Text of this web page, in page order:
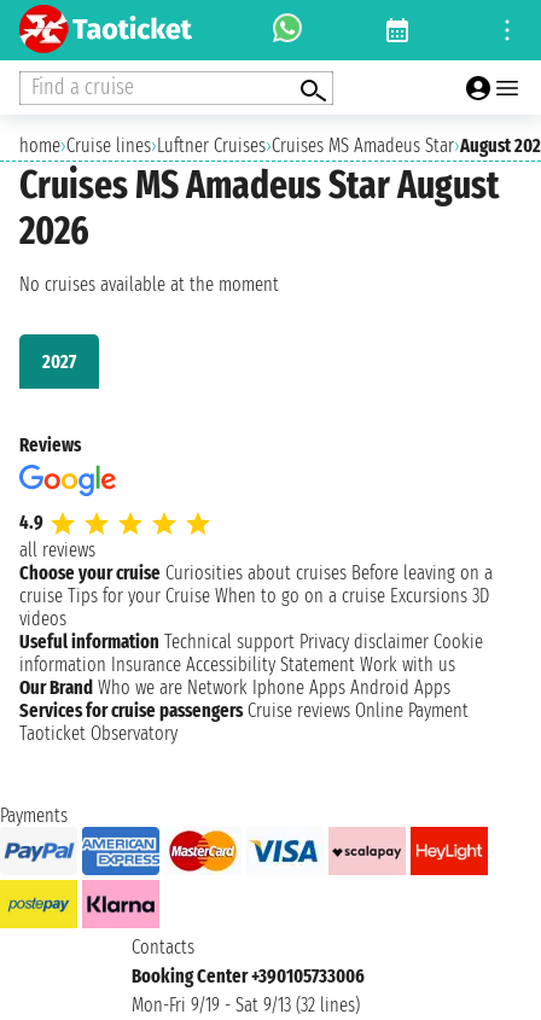
Find a cruise
home›Cruise lines›Luftner Cruises›Cruises MS Amadeus Star›August
Cruises MS Amadeus Star August
2026
2027
No cruises available at the moment
Reviews
4.9
all reviews
Choose your cruise Curiosities about cruises Before leaving on a
cruise Tips for your Cruise When to go on a cruise Excursions 3D
videos
Useful information Technical support Privacy disclaimer Cookie
information Insurance Accessibility Statement Work with us
Our Brand Who we are Network Iphone Apps Android Apps
Services for cruise passengers Cruise reviews Online Payment
Taoticket Observatory
Payments
Contacts
Booking Center +390105733006
Mon-Fri 9/19 - Sat 9/13 (32 lines)